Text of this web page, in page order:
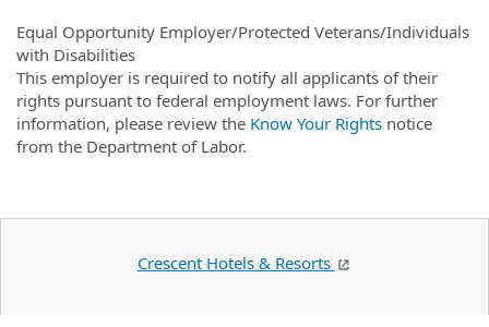
Equal Opportunity Employer/Protected Veterans/Individuals
with Disabilities
This employer is required to notify all applicants of their
rights pursuant to federal employment laws. For further
information, please review the Know Your Rights notice
from the Department of Labor.
Crescent Hotels & Resorts